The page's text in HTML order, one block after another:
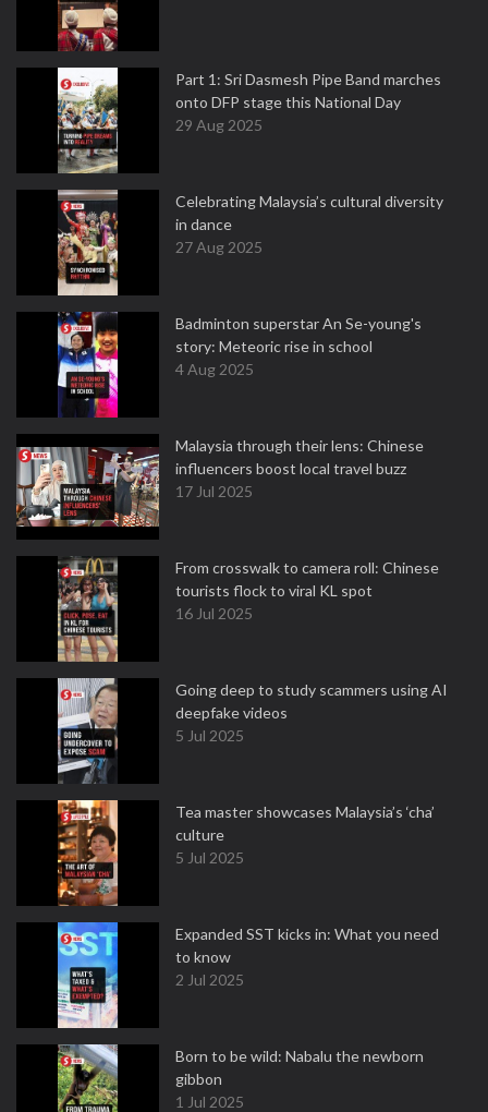
Part 1: Sri Dasmesh Pipe Band marches
onto DFP stage this National Day
29 Aug 2025
Celebrating Malaysia’s cultural diversity
in dance
27 Aug 2025
Badminton superstar An Se-young's
story: Meteoric rise in school
4 Aug 2025
Malaysia through their lens: Chinese
influencers boost local travel buzz
17 Jul 2025
From crosswalk to camera roll: Chinese
tourists flock to viral KL spot
16 Jul 2025
Going deep to study scammers using AI
deepfake videos
5 Jul 2025
Tea master showcases Malaysia’s ‘cha’
culture
5 Jul 2025
Expanded SST kicks in: What you need
to know
2 Jul 2025
Born to be wild: Nabalu the newborn
gibbon
1 Jul 2025